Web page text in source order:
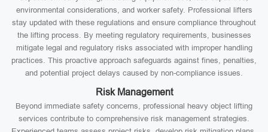
environmental considerations, and worker safety. Professional lifters
stay updated with these regulations and ensure compliance throughout
the lifting process. By meeting regulatory requirements, businesses
mitigate legal and regulatory risks associated with improper handling
practices. This proactive approach safeguards against fines, penalties,
and potential project delays caused by non-compliance issues.
Risk Management
Beyond immediate safety concerns, professional heavy object lifting
services contribute to comprehensive risk management strategies.